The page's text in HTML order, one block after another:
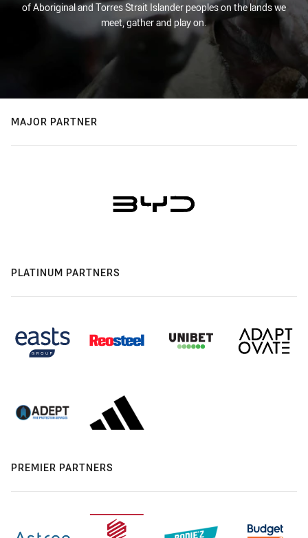
of Aboriginal and Torres Strait Islander peoples on the lands we
meet, gather and play on.
MAJOR PARTNER
PLATINUM PARTNERS
PREMIER PARTNERS